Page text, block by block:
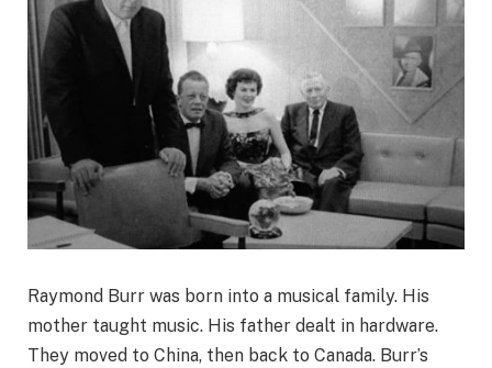
Raymond Burr was born into a musical family. His
mother taught music. His father dealt in hardware.
They moved to China, then back to Canada. Burr’s